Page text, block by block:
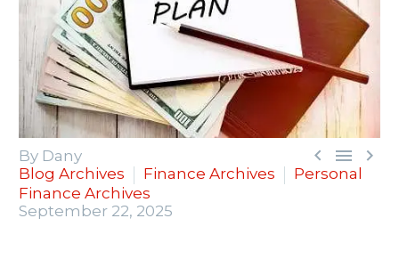
  
By Dany
Blog Archives
Finance Archives
Personal
Finance Archives
September 22, 2025